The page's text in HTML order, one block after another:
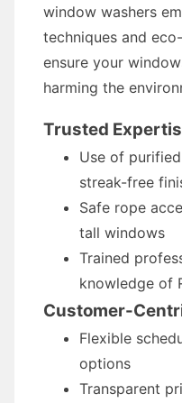
window washers
techniques and
ensure your
harming the
Trusted
Use of
streak-free
Safe rope
tall windows
Trained
knowledge of
Customer-
Flexible
options
Transparent